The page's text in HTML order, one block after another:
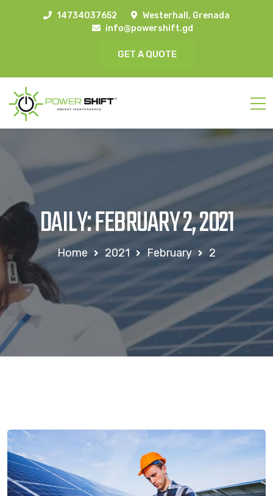
14734037652
Westerhall, Grenada
info@powershift.gd
GET A QUOTE
DAILY: FEBRUARY 2, 2021
Home 2021 February 2